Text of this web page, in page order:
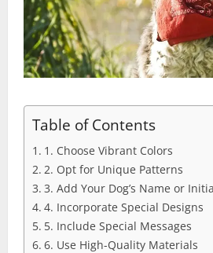
Table of Contents
1. Choose Vibrant Colors
2. Opt for Unique Patterns
3. Add Your Dog’s Name or
4. Incorporate Special Designs
5. Include Special Messages
6. Use High-Quality Materials